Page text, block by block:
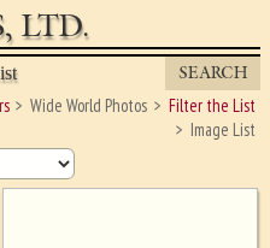
LTD.
SEARCH
Wide World Photos
Filter the List
Image List